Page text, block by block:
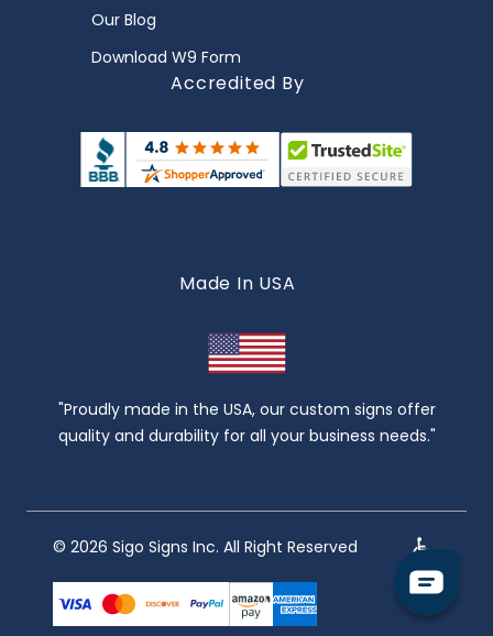
Our Blog
Download W9 Form
Accredited By
Made In USA
"Proudly made in the USA, our custom signs offer
quality and durability for all your business needs."
© 2026 Sigo Signs Inc. All Right Reserved